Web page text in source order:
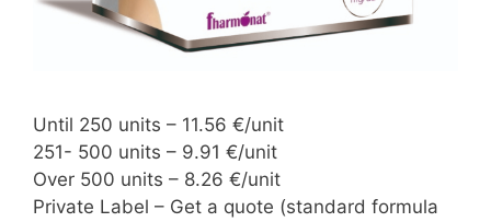
Until 250 units – 11.56 €/unit
251- 500 units – 9.91 €/unit
Over 500 units – 8.26 €/unit
Private Label – Get a quote (standard formula